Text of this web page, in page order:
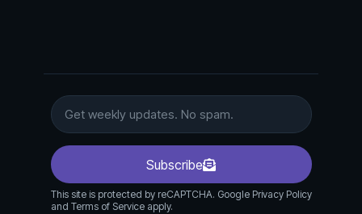
Subscribe
This site is protected by reCAPTCHA. Google Privacy Policy
and Terms of Service apply.